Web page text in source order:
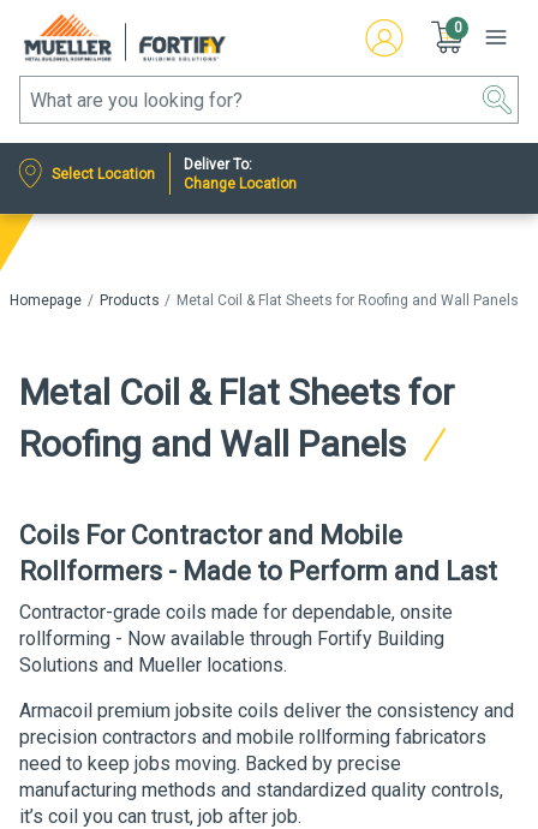
0
Select Location
Deliver To:
Change Location
Homepage Products Metal Coil & Flat Sheets for Roofing and Wall Panels
Metal Coil & Flat Sheets for
Roofing and Wall Panels
Coils For Contractor and Mobile
Rollformers - Made to Perform and Last
Contractor-grade coils made for dependable, onsite
rollforming - Now available through Fortify Building
Solutions and Mueller locations.
Armacoil premium jobsite coils deliver the consistency and
precision contractors and mobile rollforming fabricators
need to keep jobs moving. Backed by precise
manufacturing methods and standardized quality controls,
it’s coil you can trust, job after job.